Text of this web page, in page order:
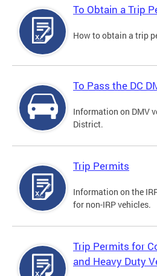
To Obtain a Trip
How to obtain a trip
To Pass the DC
Information on DMV
District.
Trip Permits
Information on the
for non-IRP vehicles.
Trip Permits for
and Heavy Duty